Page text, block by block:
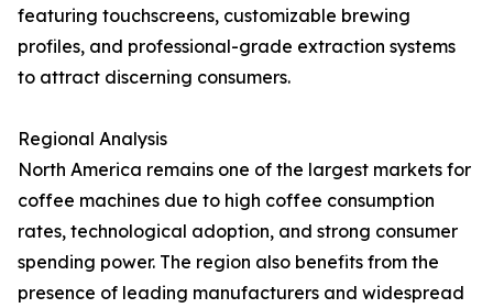
featuring touchscreens, customizable brewing
profiles, and professional-grade extraction systems
to attract discerning consumers.
Regional Analysis
North America remains one of the largest markets for
coffee machines due to high coffee consumption
rates, technological adoption, and strong consumer
spending power. The region also benefits from the
presence of leading manufacturers and widespread